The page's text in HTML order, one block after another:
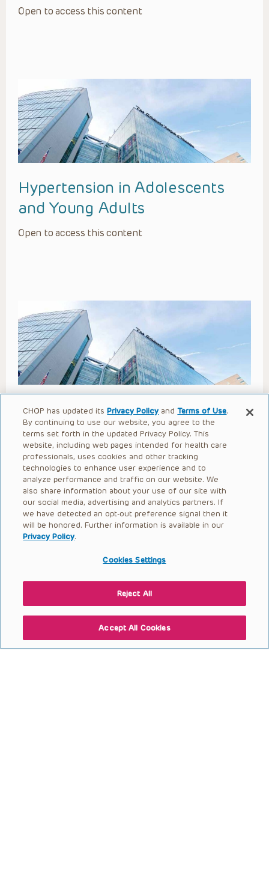
Open to access this content
Hypertension in Adolescents
and Young Adults
Open to access this content
Adrenal Review (Calabria 2023)
Open to access this content
Lupus Nephritis
Open to access this content
CHOP has updated itsPrivacy Policy andTerms of Use.
By continuing to use our website, you agree to the
terms set forth in the updated Privacy Policy. This
website, including web pages intended for health care
professionals, uses cookies and other tracking
technologies to enhance user experience and to
analyze performance and traffic on our website. We
also share information about your use of our site with
our social media, advertising and analytics partners. If
we have detected an opt-out preference signal then it
will be honored. Further information is available in our
Privacy Policy.
Cookies Settings
Reject All
Accept All Cookies